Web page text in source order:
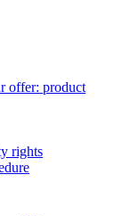
offer: product
rights